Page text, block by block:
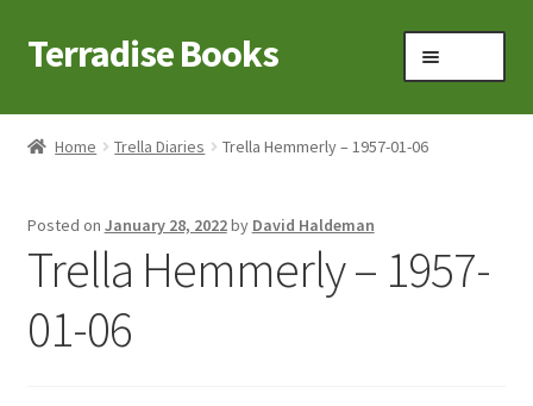
Skip
to
Skip
to
Terradise Books
Home
Books to Browse
Home Trella Diaries Trella Hemmerly – 1957-01-06
Posted on January 28, 2022by David Haldeman
Trella Hemmerly – 1957-
01-06